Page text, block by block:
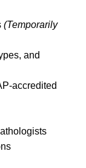
(Temporarily
and
accredited